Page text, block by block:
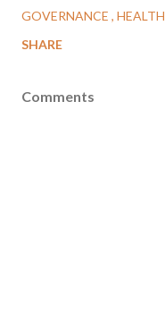
GOVERNANCE HEALTH
SHARE
Comments